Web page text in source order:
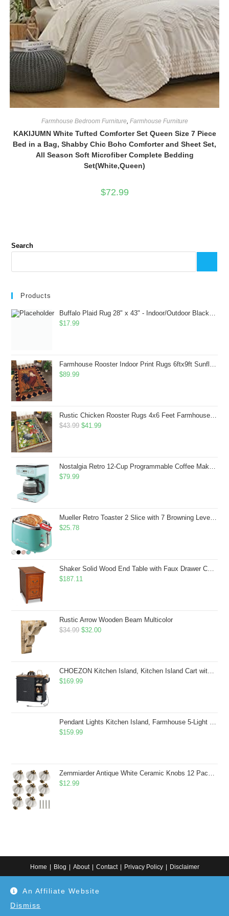
An Affiliate Website
Dismiss
Farmhouse Bedroom Furniture Farmhouse Furniture
KAKIJUMN White Tufted Comforter Set Queen Size 7 Piece
Bed in a Bag, Shabby Chic Boho Comforter and Sheet Set,
All Season Soft Microfiber Complete Bedding
Set(White,Queen)
$72.99
Search
Products
Buffalo Plaid Rug 28" x 43" - Indoor/Outdoor Black and White Checkered Rug - Area Rugs for Layered Door Mats Washable Carpet for Porch/Kitchen/Farmhouse - Washable Thick Plaid Hand-Woven Fabric
$17.99
Farmhouse Rooster Indoor Print Rugs 6ftx9ft Sunflowers Chicken Area Rug for Living Room Bedroom Entrance Non-Slip Animal Hen Plaid Carpet
$89.99
Rustic Chicken Rooster Rugs 4x6 Feet Farmhouse Rooster Indoor Decorative Carpet for Laundry Room Dining Room Entryway Non-Slip Flowers Chicken Area Rug
$43.99 Original
$43.99.
$41.99Current
$41.99.
Nostalgia Retro 12-Cup Programmable Coffee Maker With LED Display, Automatic Shut-Off & Keep Warm, Pause-And-Serve Function, Aqua
$79.99
Mueller Retro Toaster 2 Slice with 7 Browning Levels and 3 Functions: Reheat, Defrost & Cancel, Stainless Steel Features, Removable Crumb Tray, Under Base Cord Storage, Turquoise
$25.78
Shaker Solid Wood End Table with Faux Drawer Cabinet Storage, Medium Oak Brown, Perfect for Living Rooms, Bedrooms, and Small Spaces â Leick Home, 10030-MED
$187.11
Rustic Arrow Wooden Beam Multicolor
$34.99 Original
$34.99.
$32.00Current
$32.00.
CHOEZON Kitchen Island, Kitchen Island Cart with Storage, Rolling Island Cart with Dual-Door Cabinet, Mobile Storage Islands with 3 AC Outlets, with Spice Rack, Black and Rustic Brown MZD02UBF
$169.99
Pendant Lights Kitchen Island, Farmhouse 5-Light Dining Room Light Fixture Over Table, Boho Rustic Wood Chandeliers for Dining Room, Adjustable Hight with Hand Woven Wicker Shade
$159.99
Zernmiarder Antique White Ceramic Knobs 12 Pack - Pumpkin Cabinet Knobs Retro Dresser Knobs - Vintage Drawer Pulls with Screws for Closet Drawer Cupboard Cabinet and DIY Home Project
$12.99
Home Blog About Contact Privacy Policy Disclaimer
Use at your own discretion or connect to a professional. Disclaimer: As an
Etsy affiliate, I may earn from qualifying purchases made through Etsy